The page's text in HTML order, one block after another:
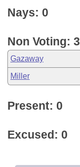
Nays: 0
Non Voting: 3
Gazaway
Miller
Present: 0
Excused: 0